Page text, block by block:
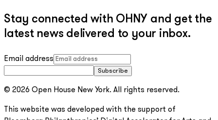
Stay connected with OHNY and get the
latest news delivered to your inbox.
Email address
Subscribe
© 2026 Open House New York. All rights reserved.
This website was developed with the support of